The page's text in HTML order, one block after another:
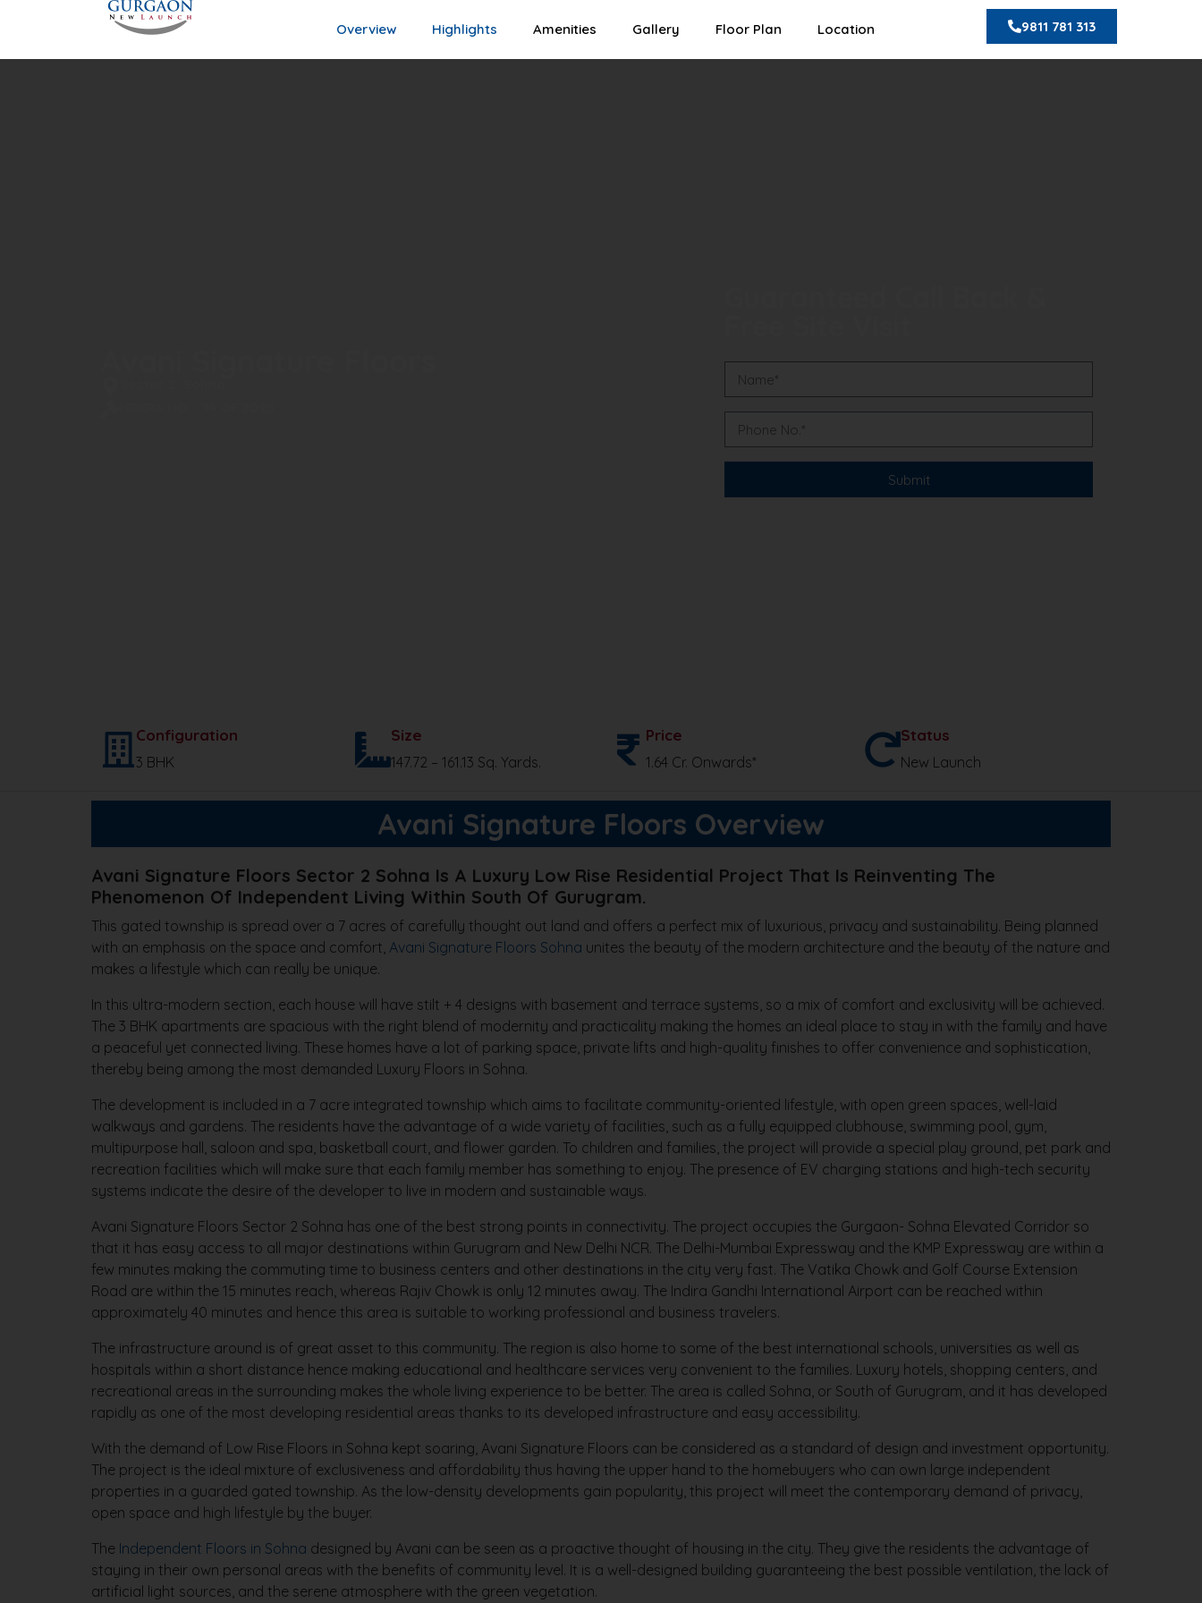
Overview Highlights Amenities Gallery Floor Plan Location 9811 781 313
Configuration
3 BHK
Size
147.72 – 161.13 Sq. Yards.
Price
1.64 Cr. Onwards*
Status
New Launch
Avani Signature Floors Overview
Avani Signature Floors Sector 2 Sohna Is A Luxury Low Rise Residential Project That Is Reinventing The
Phenomenon Of Independent Living Within South Of Gurugram.
This gated township is spread over a 7 acres of carefully thought out land and offers a perfect mix of luxurious, privacy and sustainability. Being planned
with an emphasis on the space and comfort, Avani Signature Floors Sohna unites the beauty of the modern architecture and the beauty of the nature and
makes a lifestyle which can really be unique.
In this ultra-modern section, each house will have stilt + 4 designs with basement and terrace systems, so a mix of comfort and exclusivity will be achieved.
The 3 BHK apartments are spacious with the right blend of modernity and practicality making the homes an ideal place to stay in with the family and have
a peaceful yet connected living. These homes have a lot of parking space, private lifts and high-quality finishes to offer convenience and sophistication,
thereby being among the most demanded Luxury Floors in Sohna.
The development is included in a 7 acre integrated township which aims to facilitate community-oriented lifestyle, with open green spaces, well-laid
walkways and gardens. The residents have the advantage of a wide variety of facilities, such as a fully equipped clubhouse, swimming pool, gym,
multipurpose hall, saloon and spa, basketball court, and flower garden. To children and families, the project will provide a special play ground, pet park and
recreation facilities which will make sure that each family member has something to enjoy. The presence of EV charging stations and high-tech security
systems indicate the desire of the developer to live in modern and sustainable ways.
Avani Signature Floors Sector 2 Sohna has one of the best strong points in connectivity. The project occupies the Gurgaon- Sohna Elevated Corridor so
that it has easy access to all major destinations within Gurugram and New Delhi NCR. The Delhi-Mumbai Expressway and the KMP Expressway are within a
few minutes making the commuting time to business centers and other destinations in the city very fast. The Vatika Chowk and Golf Course Extension
Road are within the 15 minutes reach, whereas Rajiv Chowk is only 12 minutes away. The Indira Gandhi International Airport can be reached within
approximately 40 minutes and hence this area is suitable to working professional and business travelers.
The infrastructure around is of great asset to this community. The region is also home to some of the best international schools, universities as well as
hospitals within a short distance hence making educational and healthcare services very convenient to the families. Luxury hotels, shopping centers, and
recreational areas in the surrounding makes the whole living experience to be better. The area is called Sohna, or South of Gurugram, and it has developed
rapidly as one of the most developing residential areas thanks to its developed infrastructure and easy accessibility.
With the demand of Low Rise Floors in Sohna kept soaring, Avani Signature Floors can be considered as a standard of design and investment opportunity.
The project is the ideal mixture of exclusiveness and affordability thus having the upper hand to the homebuyers who can own large independent
properties in a guarded gated township. As the low-density developments gain popularity, this project will meet the contemporary demand of privacy,
open space and high lifestyle by the buyer.
The Independent Floors in Sohna designed by Avani can be seen as a proactive thought of housing in the city. They give the residents the advantage of
staying in their own personal areas with the benefits of community level. It is a well-designed building guaranteeing the best possible ventilation, the lack of
artificial light sources, and the serene atmosphere with the green vegetation.